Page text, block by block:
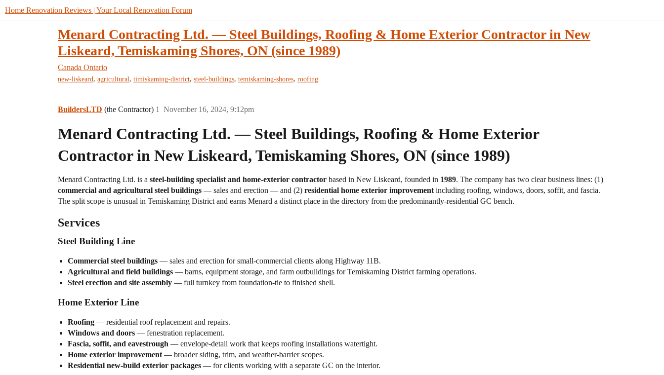
Home Renovation Reviews | Your Local Renovation Forum
Menard Contracting Ltd. — Steel Buildings, Roofing & Home Exterior Contractor in New
Liskeard, Temiskaming Shores, ON (since 1989)
Canada Ontario
new-liskeard, agricultural, timiskaming-district, steel-buildings, temiskaming-shores, roofing
BuildersLTD (the Contractor) November 16, 2024, 9:12pm
1
Menard Contracting Ltd. — Steel Buildings, Roofing & Home Exterior
Contractor in New Liskeard, Temiskaming Shores, ON (since 1989)
Menard Contracting Ltd. is a steel-building specialist and home-exterior contractor based in New Liskeard, founded in 1989. The company has two clear business lines: (1)
commercial and agricultural steel buildings — sales and erection — and (2) residential home exterior improvement including roofing, windows, doors, soffit, and fascia.
The split scope is unusual in Temiskaming District and earns Menard a distinct place in the directory from the predominantly-residential GC bench.
Services
Steel Building Line
Commercial steel buildings — sales and erection for small-commercial clients along Highway 11B.
Agricultural and field buildings — barns, equipment storage, and farm outbuildings for Temiskaming District farming operations.
Steel erection and site assembly — full turnkey from foundation-tie to finished shell.
Home Exterior Line
Roofing — residential roof replacement and repairs.
Windows and doors — fenestration replacement.
Fascia, soffit, and eavestrough — envelope-detail work that keeps roofing installations watertight.
Home exterior improvement — broader siding, trim, and weather-barrier scopes.
Residential new-build exterior packages — for clients working with a separate GC on the interior.